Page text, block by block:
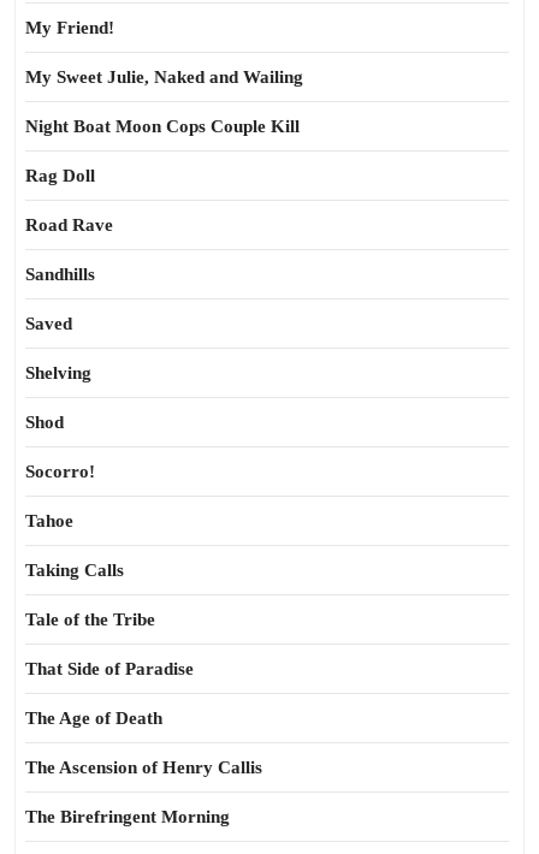
My Friend!
My Sweet Julie, Naked and Wailing
Night Boat Moon Cops Couple Kill
Rag Doll
Road Rave
Sandhills
Saved
Shelving
Shod
Socorro!
Tahoe
Taking Calls
Tale of the Tribe
That Side of Paradise
The Age of Death
The Ascension of Henry Callis
The Birefringent Morning